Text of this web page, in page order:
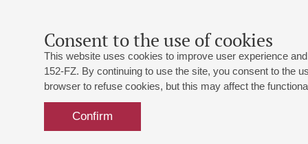
Consent to the use of cookies
This website uses cookies to improve user experience
152-FZ. By continuing to use the site, you consent to the
browser to refuse cookies, but this may affect the
Confirm